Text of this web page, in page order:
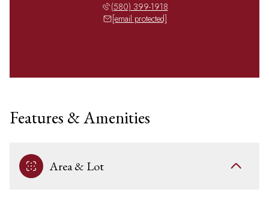
(580) 399-1918
[email protected]
Features & Amenities
Area & Lot